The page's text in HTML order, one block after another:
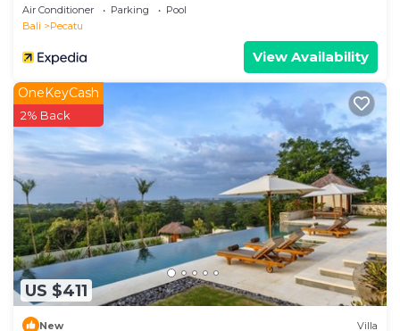
Air Conditioner Parking
Pool
Bali
Pecatu
View Availability
US $411
OneKeyCash
2% Back
New Villa